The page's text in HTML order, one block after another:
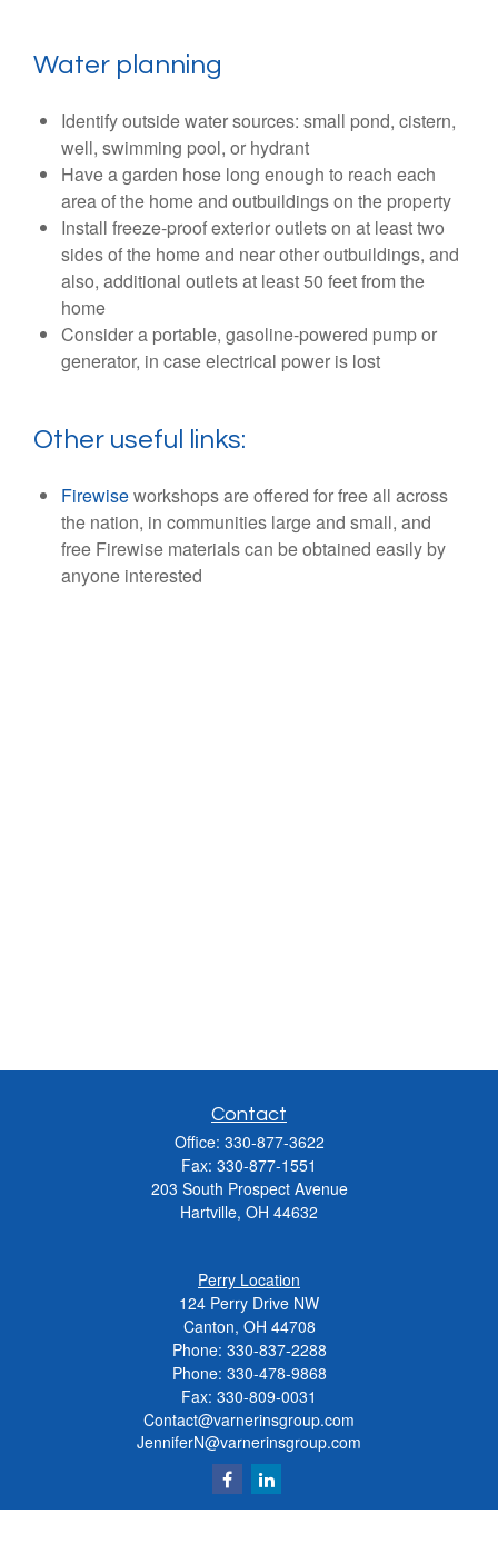
Water planning
Identify outside water sources: small pond, cistern,
well, swimming pool, or hydrant
Have a garden hose long enough to reach each
area of the home and outbuildings on the property
Install freeze-proof exterior outlets on at least two
sides of the home and near other outbuildings, and
also, additional outlets at least 50 feet from the
home
Consider a portable, gasoline-powered pump or
generator, in case electrical power is lost
Other useful links:
Firewiseworkshops are offered for free all across
the nation, in communities large and small, and
free Firewise materials can be obtained easily by
anyone interested
Contact
Office: 330-877-3622
Fax: 330-877-1551
203 South Prospect Avenue
Hartville, OH 44632
Perry Location
124 Perry Drive NW
Canton, OH 44708
Phone: 330-837-2288
Phone: 330-478-9868
Fax: 330-809-0031
Contact@varnerinsgroup.com
JenniferN@varnerinsgroup.com